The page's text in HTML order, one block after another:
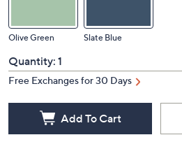
Olive Green Slate Blue
Quantity: 1
Free Exchanges for 30 Days
Add To Cart